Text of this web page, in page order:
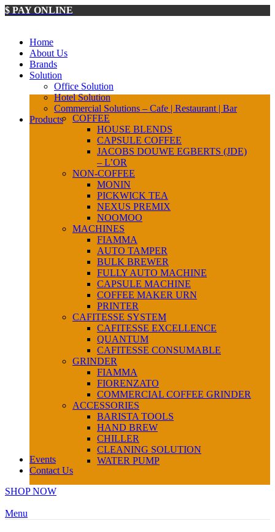
$ PAY ONLINE
Home
About Us
Brands
Solution
Office Solution
Hotel Solution
Commercial Solutions – Cafe | Restaurant | Bar
Products
COFFEE
HOUSE BLENDS
CAPSULE COFFEE
JACOBS DOUWE EGBERTS (JDE)
– L’OR
NON-COFFEE
MONIN
PICKWICK TEA
NEXUS PREMIX
NOOMOO
MACHINES
FIAMMA
AUTO TAMPER
BULK BREWER
FULLY AUTO MACHINE
CAPSULE MACHINE
COFFEE MAKER URN
PRINTER
CAFITESSE SYSTEM
CAFITESSE EXCELLENCE
QUANTUM
CAFITESSE CONSUMABLE
GRINDER
FIAMMA
FIORENZATO
COMMERCIAL COFFEE GRINDER
ACCESSORIES
BARISTA TOOLS
HAND BREW
CHILLER
CLEANING SOLUTION
WATER PUMP
Events
Contact Us
SHOP NOW
Menu